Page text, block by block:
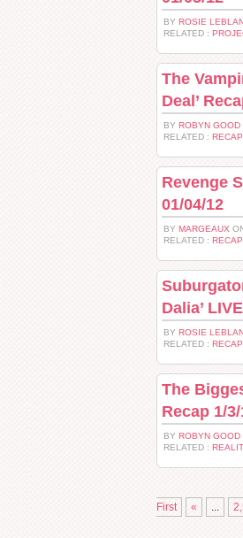
BY ROSIE
RELATED :
The
Deal’
BY ROBYN GOOD
RELATED : RECAP
Revenge
01/04/12
BY MARGEAUX
RELATED : RECAP
Dalia’
BY ROSIE
RELATED : RECAP
The
Recap 1/
BY ROBYN GOOD
RELATED :
First
« ...